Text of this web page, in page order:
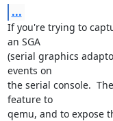
...
If you're trying to
an SGA
(serial graphics
events on
the serial console.
feature to
qemu, and to expose